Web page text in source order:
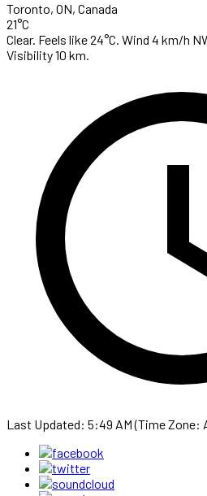
Toronto, ON, Canada
21°C
Clear. Feels like 24°C. Wind 4 km/h
Visibility 10 km.
Last Updated: 5:49 AM (Time Zone: